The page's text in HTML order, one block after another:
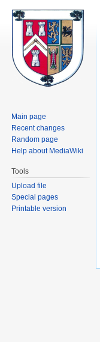
Main page
Recent changes
Random page
Help about MediaWiki
Tools
Upload file
Special pages
Printable version